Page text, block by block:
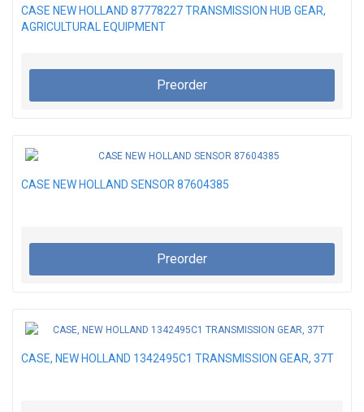
CASE NEW HOLLAND 87778227 TRANSMISSION HUB GEAR,
AGRICULTURAL EQUIPMENT
Preorder
CASE NEW HOLLAND SENSOR 87604385
Preorder
CASE, NEW HOLLAND 1342495C1 TRANSMISSION GEAR, 37T